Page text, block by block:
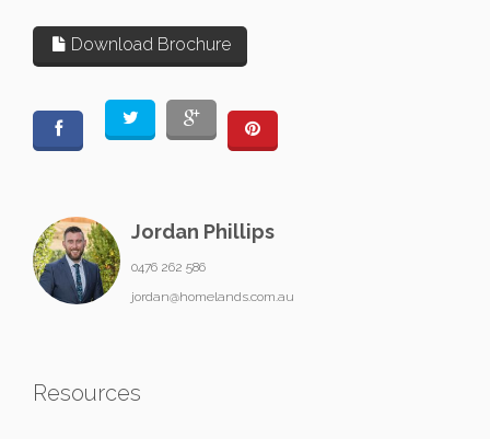
Download Brochure
Jordan Phillips
0476 262 586
jordan@homelands.com.au
Resources